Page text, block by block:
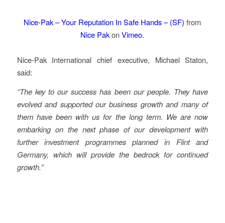
Nice-Pak – Your Reputation In Safe Hands – (SF) from
Nice PakonVimeo.
Nice-Pak International chief executive, Michael Staton,
said:
“The key to our success has been our people. They have
evolved and supported our business growth and many of
them have been with us for the long term. We are now
embarking on the next phase of our development with
further investment programmes planned in Flint and
Germany, which will provide the bedrock for continued
growth.”